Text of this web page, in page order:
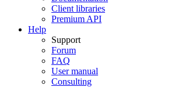
Client libraries
Premium API
Help
Support
Forum
FAQ
User manual
Consulting